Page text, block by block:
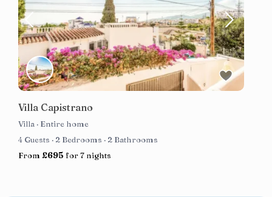
Villa Capistrano
Villa · Entire home
4 Guests · 2 Bedrooms · 2 Bathrooms
From £695 for 7 nights